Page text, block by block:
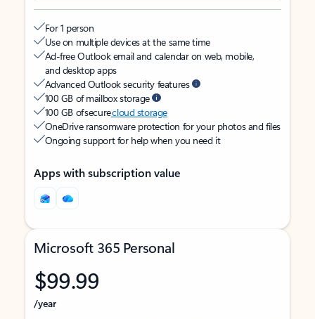
For 1 person
Use on multiple devices at the same time
Ad-free Outlook email and calendar on web, mobile,
and desktop apps
Advanced Outlook security features
100 GB of mailbox storage
100 GB of securecloud storage
OneDrive ransomware protection for your photos and files
Ongoing support for help when you need it
Apps with subscription value
Microsoft 365 Personal
$99.99
/year